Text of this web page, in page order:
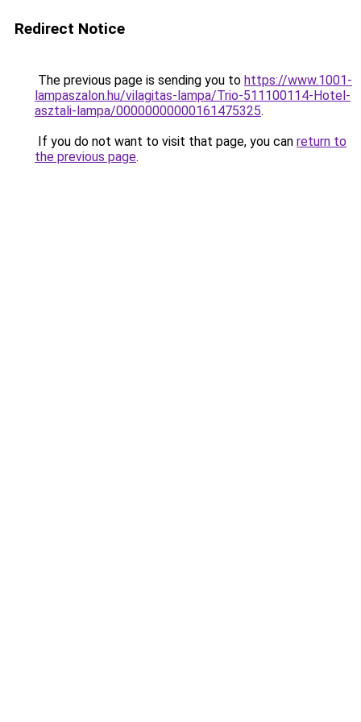
Redirect Notice
The previous page is sending you to https://www.1001-
lampaszalon.hu/vilagitas-lampa/Trio-511100114-Hotel-
asztali-lampa/00000000000161475325.
If you do not want to visit that page, you can return to
the previous page.